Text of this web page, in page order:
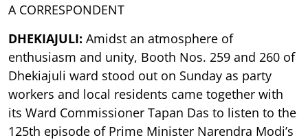
A CORRESPONDENT
DHEKIAJULI: Amidst an atmosphere of
enthusiasm and unity, Booth Nos. 259 and 260 of
Dhekiajuli ward stood out on Sunday as party
workers and local residents came together with
its Ward Commissioner Tapan Das to listen to the
125th episode of Prime Minister Narendra Modi’s